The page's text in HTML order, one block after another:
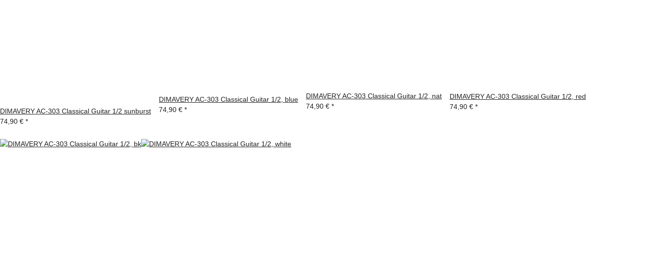
DIMAVERY AC-303 Classical Guitar 1/2 sunburst
74,90 € *
DIMAVERY AC-303 Classical Guitar 1/2, blue
74,90 € *
DIMAVERY AC-303 Classical Guitar 1/2, nat
74,90 € *
DIMAVERY AC-303 Classical Guitar 1/2, red
74,90 € *